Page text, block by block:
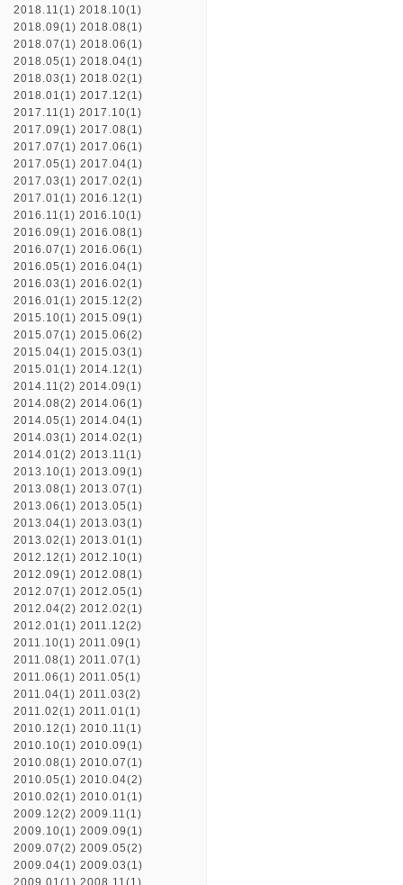
2018.11(1) 2018.10(1)
2018.09(1) 2018.08(1)
2018.07(1) 2018.06(1)
2018.05(1) 2018.04(1)
2018.03(1) 2018.02(1)
2018.01(1) 2017.12(1)
2017.11(1) 2017.10(1)
2017.09(1) 2017.08(1)
2017.07(1) 2017.06(1)
2017.05(1) 2017.04(1)
2017.03(1) 2017.02(1)
2017.01(1) 2016.12(1)
2016.11(1) 2016.10(1)
2016.09(1) 2016.08(1)
2016.07(1) 2016.06(1)
2016.05(1) 2016.04(1)
2016.03(1) 2016.02(1)
2016.01(1) 2015.12(2)
2015.10(1) 2015.09(1)
2015.07(1) 2015.06(2)
2015.04(1) 2015.03(1)
2015.01(1) 2014.12(1)
2014.11(2) 2014.09(1)
2014.08(2) 2014.06(1)
2014.05(1) 2014.04(1)
2014.03(1) 2014.02(1)
2014.01(2) 2013.11(1)
2013.10(1) 2013.09(1)
2013.08(1) 2013.07(1)
2013.06(1) 2013.05(1)
2013.04(1) 2013.03(1)
2013.02(1) 2013.01(1)
2012.12(1) 2012.10(1)
2012.09(1) 2012.08(1)
2012.07(1) 2012.05(1)
2012.04(2) 2012.02(1)
2012.01(1) 2011.12(2)
2011.10(1) 2011.09(1)
2011.08(1) 2011.07(1)
2011.06(1) 2011.05(1)
2011.04(1) 2011.03(2)
2011.02(1) 2011.01(1)
2010.12(1) 2010.11(1)
2010.10(1) 2010.09(1)
2010.08(1) 2010.07(1)
2010.05(1) 2010.04(2)
2010.02(1) 2010.01(1)
2009.12(2) 2009.11(1)
2009.10(1) 2009.09(1)
2009.07(2) 2009.05(2)
2009.04(1) 2009.03(1)
2009.01(1) 2008.11(1)